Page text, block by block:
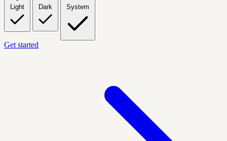
Light Dark System
Get started